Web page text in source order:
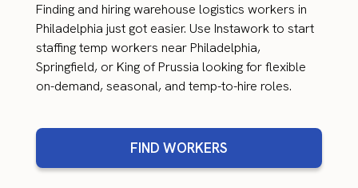
Finding and hiring warehouse logistics workers in
Philadelphia just got easier. Use Instawork to start
staffing temp workers near Philadelphia,
Springfield, or King of Prussia looking for flexible
on-demand, seasonal, and temp-to-hire roles.
FIND WORKERS